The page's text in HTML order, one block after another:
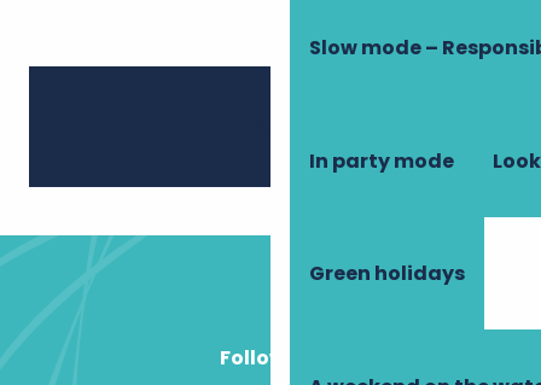
Slow mode –
In party mode
Green holidays
Follow us!